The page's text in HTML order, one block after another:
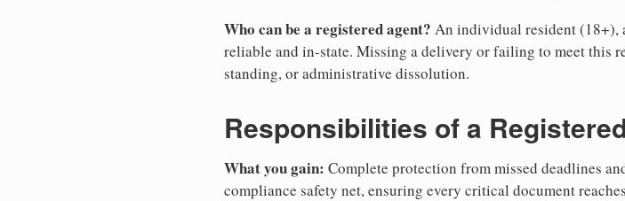
Who can be a registered agent? An individual resident (18+),
reliable and in-state. Missing a delivery or failing to meet this
standing, or administrative dissolution.
Responsibilities of a
What you gain: Complete protection from missed deadlines
compliance safety net, ensuring every critical document